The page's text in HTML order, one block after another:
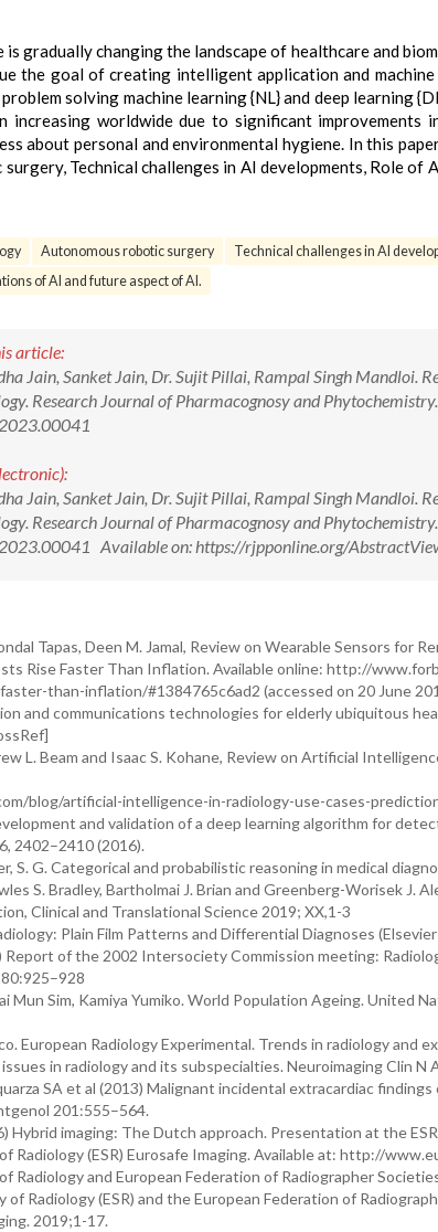
gradually changing the landscape of healthcare and
the goal of creating intelligent application and
solving machine learning {NL} and deep learning
increasing worldwide due to significant improvements
about personal and environmental hygiene. In this
Technical challenges in AI developments, Role of
Autonomous robotic surgery Technical challenges in AI
of AI and future aspect of AI.
article:
Jain, Sanket Jain, Dr. Sujit Pillai, Rampal Singh Mandloi.
Research Journal of Pharmacognosy and
Jain, Sanket Jain, Dr. Sujit Pillai, Rampal Singh Mandloi.
Research Journal of Pharmacognosy and
Available on: https://rjpponline.org/
Tapas, Deen M. Jamal, Review on Wearable Sensors for
Rise Faster Than Inflation. Available online: http://
than-inflation/#1384765c6ad2 (accessed on 20 June
and communications technologies for elderly ubiquitous
L. Beam and Isaac S. Kohane, Review on Artificial
blog/artificial-intelligence-in-radiology-use-cases-
and validation of a deep learning algorithm for
2402–2410 (2016).
S. G. Categorical and probabilistic reasoning in medical
S. Bradley, Bartholmai J. Brian and Greenberg-Worisek J.
Clinical and Translational Science 2019; XX,1-3
Plain Film Patterns and Differential Diagnoses
of the 2002 Intersociety Commission meeting:
Mun Sim, Kamiya Yumiko. World Population Ageing. United
European Radiology Experimental. Trends in radiology and
in radiology and its subspecialties. Neuroimaging Clin N
SA et al (2013) Malignant incidental extracardiac
201:555–564.
Hybrid imaging: The Dutch approach. Presentation at the
Radiology (ESR) Eurosafe Imaging. Available at: http://
Radiology and European Federation of Radiographer
Radiology (ESR) and the European Federation of
2019;1-17.